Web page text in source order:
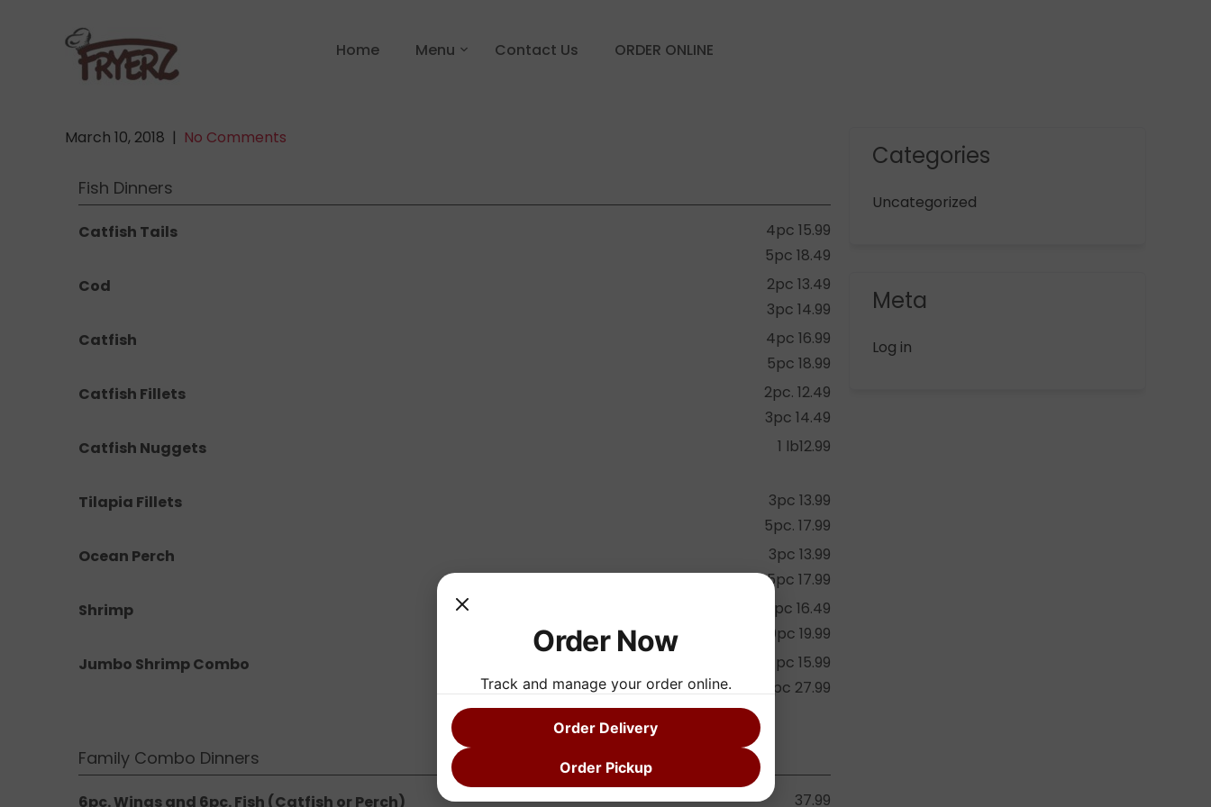
Home Menu Contact Us ORDER ONLINE
March 10, 2018 | No Comments
Fish Dinners
Catfish Tails
4pc 15.99
5pc 18.49
Cod
2pc 13.49
3pc 14.99
Catfish
4pc 16.99
5pc 18.99
Catfish Fillets
2pc. 12.49
3pc 14.49
Catfish Nuggets
1 lb12.99
Tilapia Fillets
3pc 13.99
5pc. 17.99
Ocean Perch
3pc 13.99
5pc 17.99
Shrimp
20pc 16.49
30pc 19.99
Jumbo Shrimp Combo
7pc 15.99
14pc 27.99
Family Combo Dinners
6pc. Wings and 6pc. Fish (Catfish or Perch) 37.99
Categories
Uncategorized
Meta
Log in
Order Now
Track and manage your order online.
Order Delivery
Order Pickup